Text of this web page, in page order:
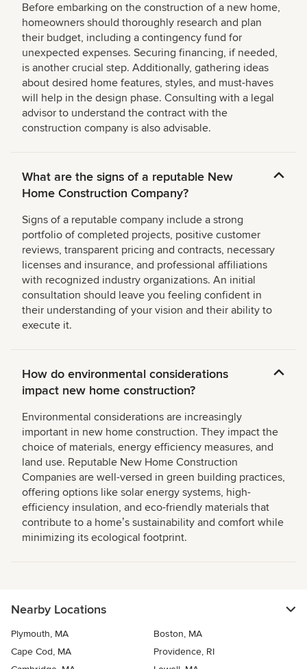
Before embarking on the construction of a new home,
homeowners should thoroughly research and plan
their budget, including a contingency fund for
unexpected expenses. Securing financing, if needed,
is another crucial step. Additionally, gathering ideas
about desired home features, styles, and must-haves
will help in the design phase. Consulting with a legal
advisor to understand the contract with the
construction company is also advisable.
What are the signs of a reputable New
Home Construction Company?
Signs of a reputable company include a strong
portfolio of completed projects, positive customer
reviews, transparent pricing and contracts, necessary
licenses and insurance, and professional affiliations
with recognized industry organizations. An initial
consultation should leave you feeling confident in
their understanding of your vision and their ability to
execute it.
How do environmental considerations
impact new home construction?
Environmental considerations are increasingly
important in new home construction. They impact the
choice of materials, energy efficiency measures, and
land use. Reputable New Home Construction
Companies are well-versed in green building practices,
offering options like solar energy systems, high-
efficiency insulation, and eco-friendly materials that
contribute to a homeʼs sustainability and comfort while
minimizing its ecological footprint.
Nearby Locations
Plymouth, MA
Boston, MA
Cape Cod, MA
Providence, RI